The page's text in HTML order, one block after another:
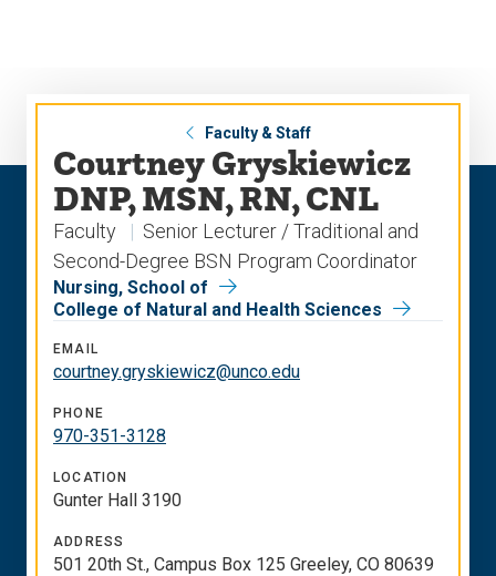
Faculty & Staff
Courtney Gryskiewicz
DNP, MSN, RN, CNL
Faculty
Senior Lecturer / Traditional and
Second-Degree BSN Program Coordinator
Nursing, School of
College of Natural and Health Sciences
EMAIL
courtney.gryskiewicz@unco.edu
PHONE
970-351-3128
LOCATION
Gunter Hall 3190
ADDRESS
501 20th St., Campus Box 125 Greeley, CO 80639